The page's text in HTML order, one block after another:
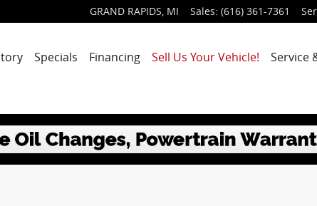
GRAND RAPIDS, MI Sales: (616) 361-7361
Specials Financing Sell Us Your Vehicle!
Service